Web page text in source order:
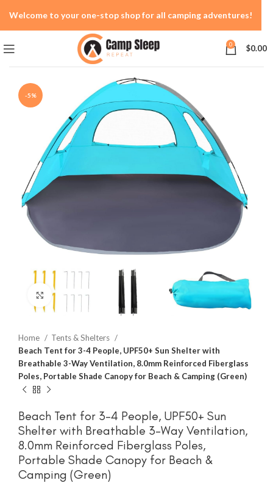
0 $0.00
-5%
Click to enlarge
Home
Tents & Shelters
Beach Tent for 3-4 People, UPF50+ Sun Shelter with
Breathable 3-Way Ventilation, 8.0mm Reinforced Fiberglass
Poles, Portable Shade Canopy for Beach & Camping (Green)
Beach Tent for 3-4 People, UPF50+ Sun
Shelter with Breathable 3-Way Ventilation,
8.0mm Reinforced Fiberglass Poles,
Portable Shade Canopy for Beach &
Camping (Green)
Welcome to your one-stop shop for all camping adventures!